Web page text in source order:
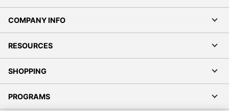
COMPANY INFO
RESOURCES
SHOPPING
PROGRAMS